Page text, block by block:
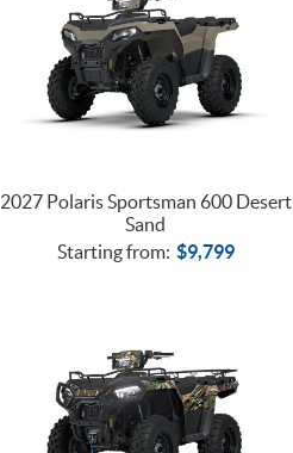
2027 Polaris Sportsman 600 Desert
Sand
Starting from: $9,799